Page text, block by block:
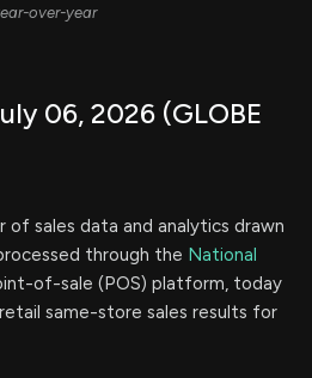
over-year
06, 2026 (GLOBE
of sales data and analytics drawn
through the National
of-sale (POS) platform, today
same-store sales results for